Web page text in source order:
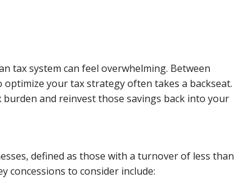
tax system can feel overwhelming. Between
your tax strategy often takes a backseat.
and reinvest those savings back into your
defined as those with a turnover of less than
concessions to consider include: